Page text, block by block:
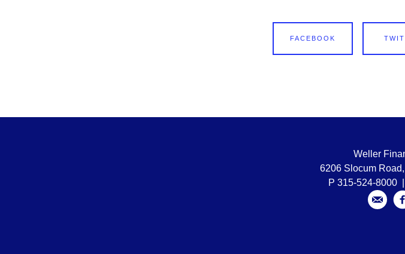
FACEBOOK
Weller
6206 Slocum
P 315-524-8000